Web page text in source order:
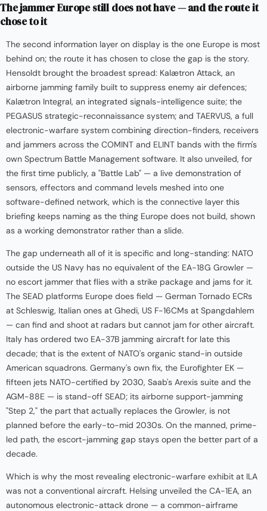
The jammer Europe still does not have — and the route it
chose to it
The second information layer on display is the one Europe is most
behind on; the route it has chosen to close the gap is the story.
Hensoldt brought the broadest spread: Kalætron Attack, an
airborne jamming family built to suppress enemy air defences;
Kalætron Integral, an integrated signals-intelligence suite; the
PEGASUS strategic-reconnaissance system; and TAERVUS, a full
electronic-warfare system combining direction-finders, receivers
and jammers across the COMINT and ELINT bands with the firm's
own Spectrum Battle Management software. It also unveiled, for
the first time publicly, a "Battle Lab" — a live demonstration of
sensors, effectors and command levels meshed into one
software-defined network, which is the connective layer this
briefing keeps naming as the thing Europe does not build, shown
as a working demonstrator rather than a slide.
The gap underneath all of it is specific and long-standing: NATO
outside the US Navy has no equivalent of the EA-18G Growler —
no escort jammer that flies with a strike package and jams for it.
The SEAD platforms Europe does field — German Tornado ECRs
at Schleswig, Italian ones at Ghedi, US F-16CMs at Spangdahlem
— can find and shoot at radars but cannot jam for other aircraft.
Italy has ordered two EA-37B jamming aircraft for late this
decade; that is the extent of NATO's organic stand-in outside
American squadrons. Germany's own fix, the Eurofighter EK —
fifteen jets NATO-certified by 2030, Saab's Arexis suite and the
AGM-88E — is stand-off SEAD; its airborne support-jamming
"Step 2," the part that actually replaces the Growler, is not
planned before the early-to-mid 2030s. On the manned, prime-
led path, the escort-jamming gap stays open the better part of a
decade.
Which is why the most revealing electronic-warfare exhibit at ILA
was not a conventional aircraft. Helsing unveiled the CA-1EA, an
autonomous electronic-attack drone — a common-airframe